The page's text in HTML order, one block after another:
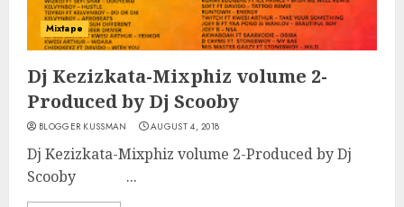
Mixtape
Dj Kezizkata-Mixphiz volume 2-
Produced by Dj Scooby
BLOGGER KUSSMAN AUGUST 4, 2018
Dj Kezizkata-Mixphiz volume 2-Produced by Dj
Scooby ...